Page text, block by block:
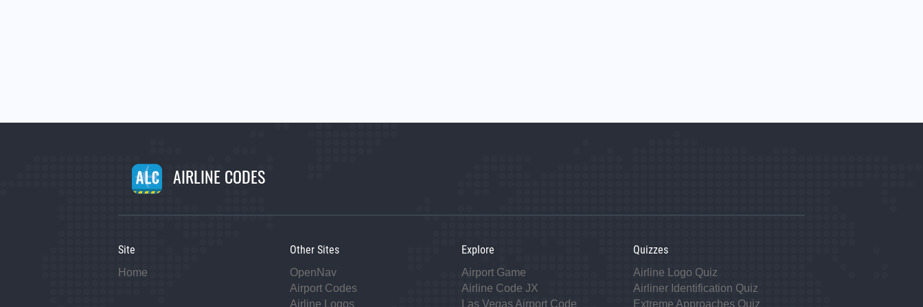
AIRLINE CODES
Site
Home
Other Sites
OpenNav
Airport Codes
Airline Logos
Explore
Airport Game
Airline Code JX
Las Vegas Airport Code
Quizzes
Airline Logo Quiz
Airliner Identification Quiz
Extreme Approaches Quiz